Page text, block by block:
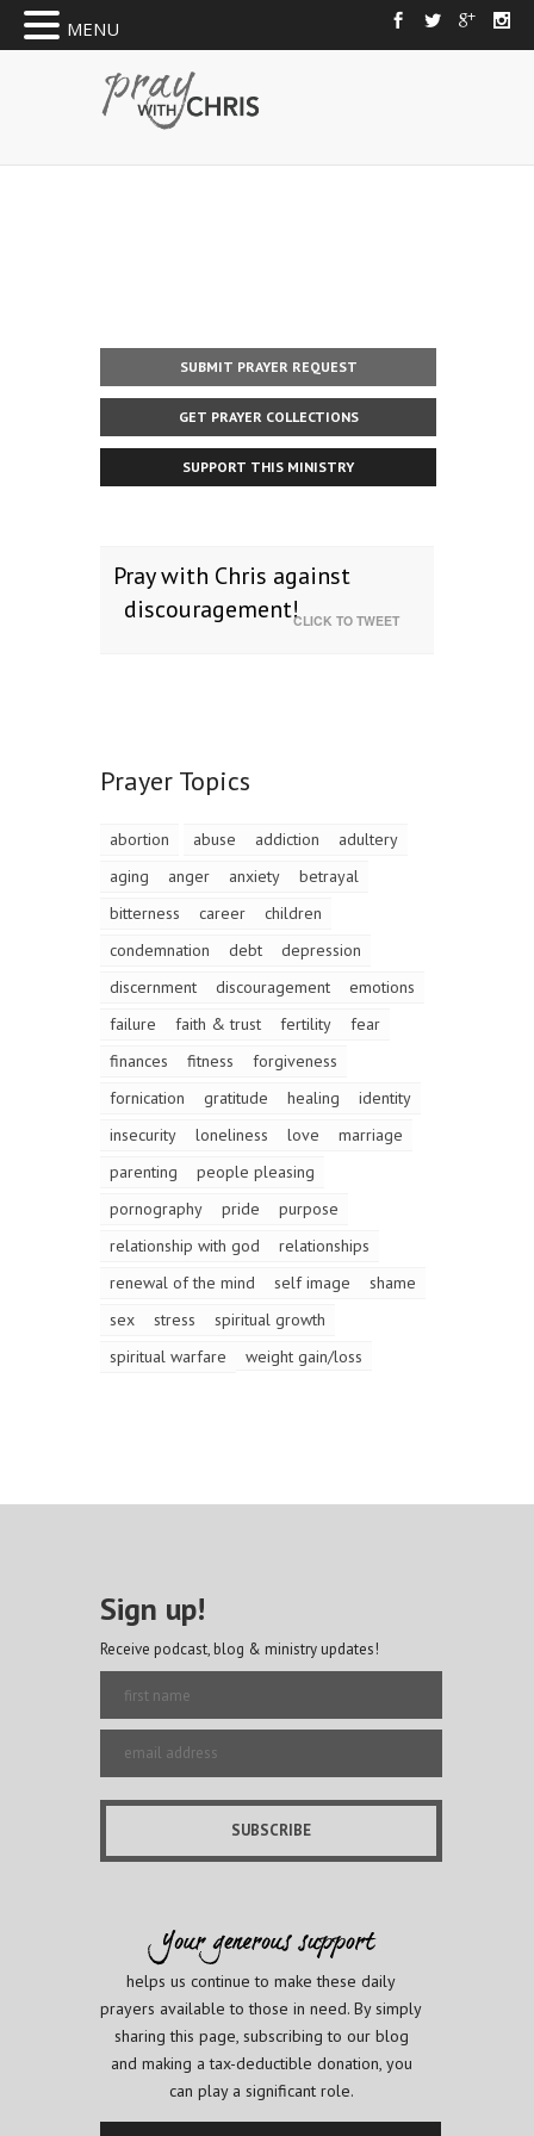
SUBMIT PRAYER REQUEST
GET PRAYER COLLECTIONS
SUPPORT THIS MINISTRY
Pray with Chris against
discouragement!CLICK TO TWEET
Prayer Topics
abortion abuse addiction
adultery
aging
anger anxiety
betrayal
bitterness
career
children
condemnation
debt
depression
discernment
discouragement
emotions
failure
faith & trust fertility
fear
finances
fitness
forgiveness
fornication
gratitude healing
identity
insecurity
loneliness love
marriage
parenting
people pleasing
pornography
pride
purpose
relationship with god
relationships
renewal of the mind
self image
shame
sex
stress
spiritual growth
spiritual warfare
weight gain/loss
Sign up!
Receive podcast, blog & ministry updates!
helps us continue to make these daily
prayers available to those in need. By simply
sharing this page, subscribing to our blog
and making a tax-deductible donation, you
can play a significant role.
MENU